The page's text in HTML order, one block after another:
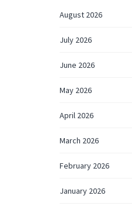
August 2026
July 2026
June 2026
May 2026
April 2026
March 2026
February 2026
January 2026